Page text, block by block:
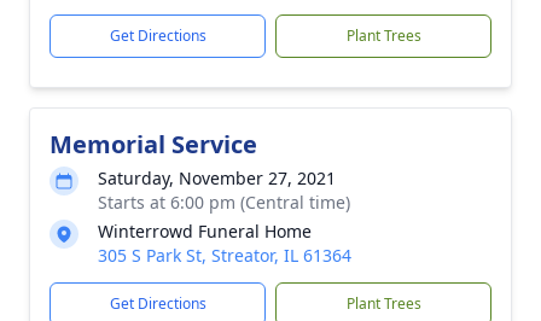
Get Directions Plant Trees
Memorial Service
Saturday, November 27, 2021
Starts at 6:00 pm (Central time)
Winterrowd Funeral Home
305 S Park St, Streator, IL 61364
Get Directions Plant Trees